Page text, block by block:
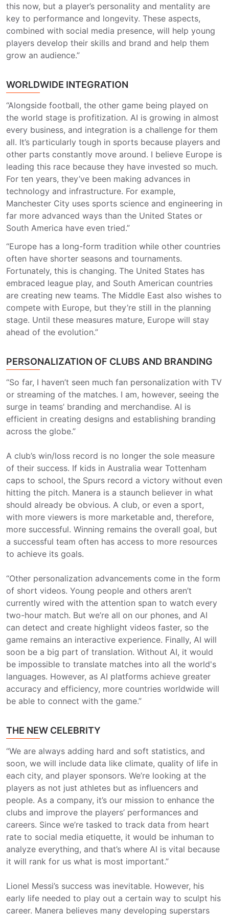
this now, but a player’s personality and mentality are
key to performance and longevity. These aspects,
combined with social media presence, will help young
players develop their skills and brand and help them
grow an audience.”
WORLDWIDE INTEGRATION
“Alongside football, the other game being played on
the world stage is profitization. AI is growing in almost
every business, and integration is a challenge for them
all. It’s particularly tough in sports because players and
other parts constantly move around. I believe Europe is
leading this race because they have invested so much.
For ten years, they’ve been making advances in
technology and infrastructure. For example,
Manchester City uses sports science and engineering in
far more advanced ways than the United States or
South America have even tried.”
“Europe has a long-form tradition while other countries
often have shorter seasons and tournaments.
Fortunately, this is changing. The United States has
embraced league play, and South American countries
are creating new teams. The Middle East also wishes to
compete with Europe, but they’re still in the planning
stage. Until these measures mature, Europe will stay
ahead of the evolution.”
PERSONALIZATION OF CLUBS AND BRANDING
“So far, I haven’t seen much fan personalization with TV
or streaming of the matches. I am, however, seeing the
surge in teams’ branding and merchandise. AI is
efficient in creating designs and establishing branding
across the globe.”
A club’s win/loss record is no longer the sole measure
of their success. If kids in Australia wear Tottenham
caps to school, the Spurs record a victory without even
hitting the pitch. Manera is a staunch believer in what
should already be obvious. A club, or even a sport,
with more viewers is more marketable and, therefore,
more successful. Winning remains the overall goal, but
a successful team often has access to more resources
to achieve its goals.
“Other personalization advancements come in the form
of short videos. Young people and others aren’t
currently wired with the attention span to watch every
two-hour match. But we’re all on our phones, and AI
can detect and create highlight videos faster, so the
game remains an interactive experience. Finally, AI will
soon be a big part of translation. Without AI, it would
be impossible to translate matches into all the world's
languages. However, as AI platforms achieve greater
accuracy and efficiency, more countries worldwide will
be able to connect with the game.”
THE NEW CELEBRITY
“We are always adding hard and soft statistics, and
soon, we will include data like climate, quality of life in
each city, and player sponsors. We’re looking at the
players as not just athletes but as influencers and
people. As a company, it’s our mission to enhance the
clubs and improve the players’ performances and
careers. Since we’re tasked to track data from heart
rate to social media etiquette, it would be inhuman to
analyze everything, and that’s where AI is vital because
it will rank for us what is most important.”
Lionel Messi’s success was inevitable. However, his
early life needed to play out a certain way to sculpt his
career. Manera believes many developing superstars